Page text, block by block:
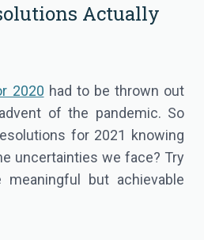
Actually
2020 had to be thrown out
of the pandemic. So
for 2021 knowing
uncertainties we face? Try
but achievable